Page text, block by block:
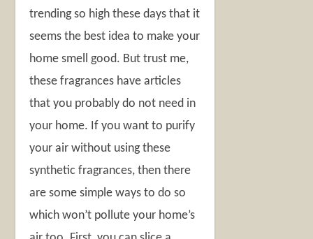
trending so high these days that it
seems the best idea to make your
home smell good. But trust me,
these fragrances have articles
that you probably do not need in
your home. If you want to purify
your air without using these
synthetic fragrances, then there
are some simple ways to do so
which won’t pollute your home’s